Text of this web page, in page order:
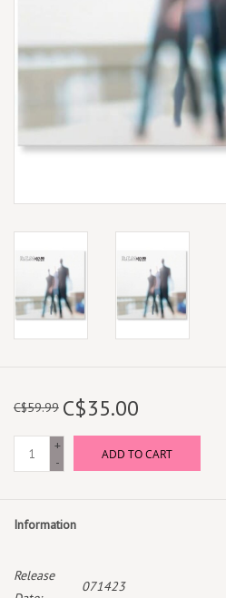
Gift Cards
C$59.99 C$35.00
+
-
ADD TO CART
Information
Release
071423